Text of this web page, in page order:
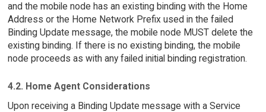
and the mobile node has an existing binding with the Home
Address or the Home Network Prefix used in the failed
Binding Update message, the mobile node MUST delete the
existing binding. If there is no existing binding, the mobile
node proceeds as with any failed initial binding registration.
4.2. Home Agent Considerations
Upon receiving a Binding Update message with a Service